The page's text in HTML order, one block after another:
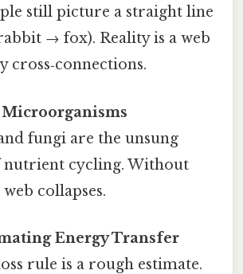
still picture a straight line
→ fox). Reality is a web
cross‑connections.
fungi are the unsung
nutrient cycling. Without
collapses.
Energy Transfer
rule is a rough estimate.